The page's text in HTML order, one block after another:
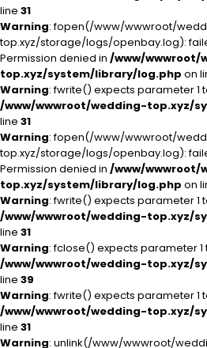
line 31
Warning: fopen(/www/wwwroot/
top.xyz/storage/logs/openbay.log):
Permission denied in /www/wwwroot/
top.xyz/system/library/log.php on
Warning: fwrite() expects parameter 1
/www/wwwroot/wedding-top.xyz/
line 31
Warning: fopen(/www/wwwroot/
top.xyz/storage/logs/openbay.log):
Permission denied in /www/wwwroot/
top.xyz/system/library/log.php on
Warning: fwrite() expects parameter 1
/www/wwwroot/wedding-top.xyz/
line 31
Warning: fclose() expects parameter
/www/wwwroot/wedding-top.xyz/
line 39
Warning: fwrite() expects parameter 1
/www/wwwroot/wedding-top.xyz/
line 31
Warning: unlink(/www/wwwroot/